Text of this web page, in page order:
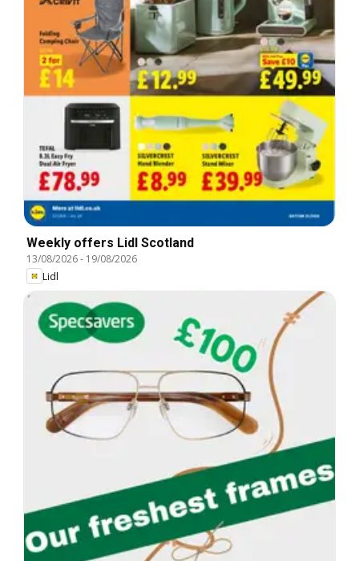
Weekly offers Lidl Scotland
13/08/2026- 19/08/2026
Lidl